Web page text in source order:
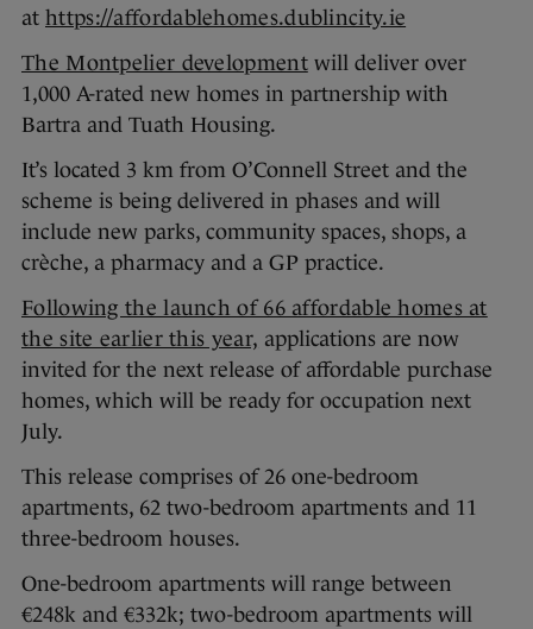
at https://affordablehomes.dublincity.ie
The Montpelier developmentwill deliver over
1,000 A-rated new homes in partnership with
Bartra and Tuath Housing.
It’s located 3 km from O’Connell Street and the
scheme is being delivered in phases and will
include new parks, community spaces, shops, a
crèche, a pharmacy and a GP practice.
Following the launch of 66 affordable homes at
the site earlier this year, applications are now
invited for the next release of affordable purchase
homes, which will be ready for occupation next
July.
This release comprises of 26 one-bedroom
apartments, 62 two-bedroom apartments and 11
three-bedroom houses.
One-bedroom apartments will range between
€248k and €332k; two-bedroom apartments will